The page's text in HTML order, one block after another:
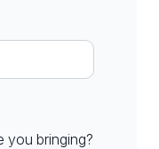
you bringing?